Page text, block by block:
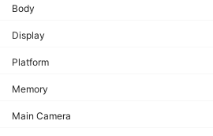
Body
Display
Platform
Memory
Main Camera